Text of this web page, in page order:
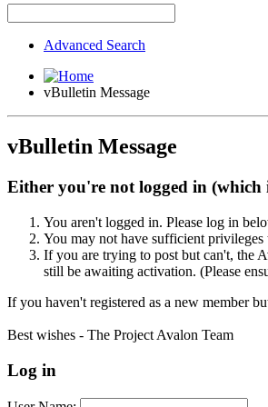
Advanced Search
vBulletin Message
vBulletin Message
Either you're not logged in (which
You aren't logged in. Please log in
You may not have sufficient privileges
If you are trying to post but can't, the
still be awaiting activation. (Please
If you haven't registered as a new member
Best wishes - The Project Avalon Team
Log in